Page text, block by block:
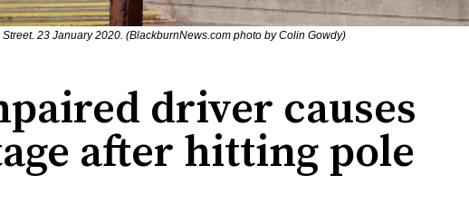
23 January 2020. (BlackburnNews.com photo by Colin Gowdy)
driver causes
after hitting pole